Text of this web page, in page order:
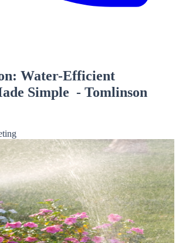
Water-Efficient
Simple - Tomlinson